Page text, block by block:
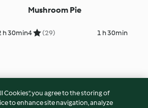
h 30min
Mushroom Pie
4 (29) 1 h 30min
Cookies”, you agree to the storing of
to enhance site navigation, analyze